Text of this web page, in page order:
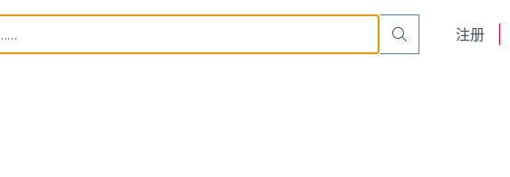
注册
Plastic, 2 Row, Vertical/Right Angle Board or Cable Mount Receptacle